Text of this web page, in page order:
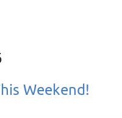
Weekend!